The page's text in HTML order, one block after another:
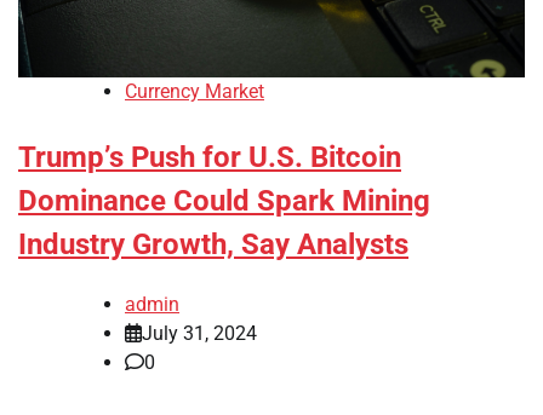
Currency Market
Trump’s Push for U.S. Bitcoin
Dominance Could Spark Mining
Industry Growth, Say Analysts
admin
July 31, 2024
0